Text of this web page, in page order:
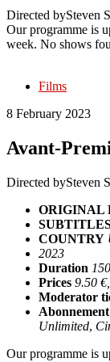
Directed bySteven
Our programme is
week. No shows
Films
8 February 2023
Avant-
Directed bySteven
ORIGINAL
COUNTRY
2023
Duration 150
Prices 9.50
Moderator
Abonnement
Unlimited,
Our programme is